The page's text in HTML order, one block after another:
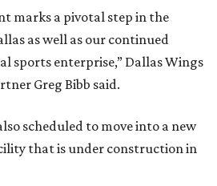
marks a pivotal step in the
as well as our continued
sports enterprise,” Dallas Wings
Greg Bibb said.
scheduled to move into a new
that is under construction in